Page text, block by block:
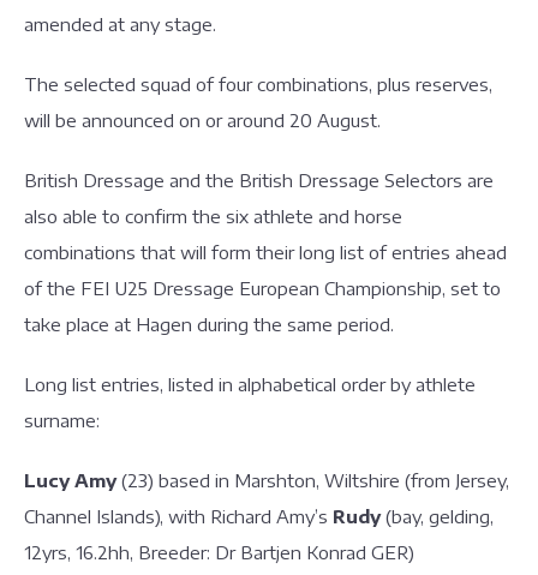
amended at any stage.
The selected squad of four combinations, plus reserves,
will be announced on or around 20 August.
British Dressage and the British Dressage Selectors are
also able to confirm the six athlete and horse
combinations that will form their long list of entries ahead
of the FEI U25 Dressage European Championship, set to
take place at Hagen during the same period.
Long list entries, listed in alphabetical order by athlete
surname:
Lucy Amy(23) based in Marshton, Wiltshire (from Jersey,
Channel Islands), with Richard Amy’s Rudy(bay, gelding,
12yrs, 16.2hh, Breeder: Dr Bartjen Konrad GER)